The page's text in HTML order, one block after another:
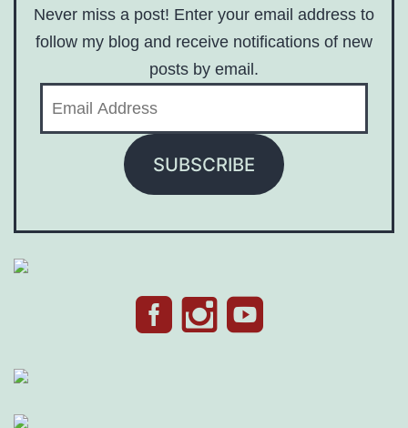
Never miss a post! Enter your email address to
follow my blog and receive notifications of new
posts by email.
SUBSCRIBE